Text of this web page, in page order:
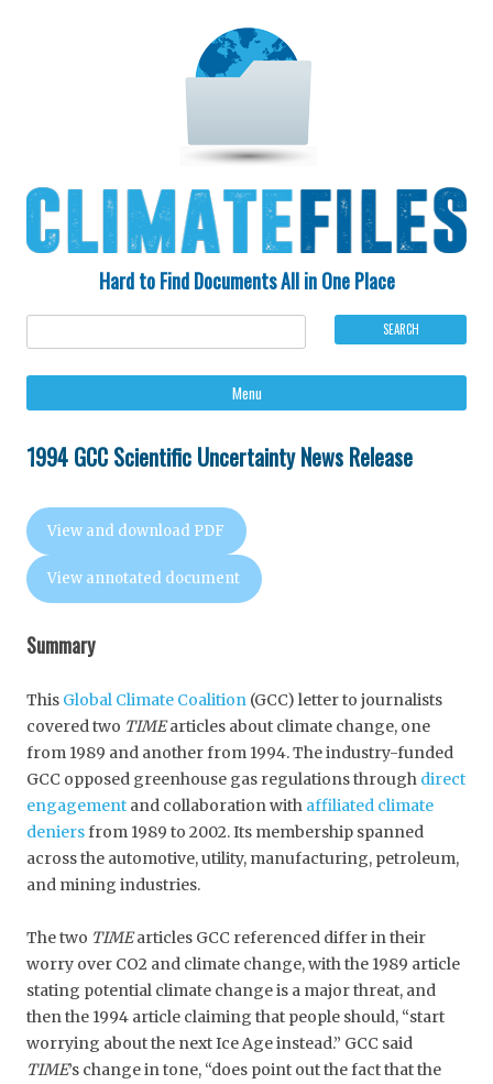
Hard to Find Documents All in One Place
Menu
1994 GCC Scientific Uncertainty News Release
View and download PDF
View annotated document
Summary
This Global Climate Coalition (GCC) letter to journalists
covered two TIMEarticles about climate change, one
from 1989 and another from 1994. The industry-funded
GCC opposed greenhouse gas regulations through direct
engagement and collaboration with affiliated climate
deniersfrom 1989 to 2002. Its membership spanned
across the automotive, utility, manufacturing, petroleum,
and mining industries.
The two TIMEarticles GCC referenced differ in their
worry over CO2 and climate change, with the 1989 article
stating potential climate change is a major threat, and
then the 1994 article claiming that people should, “start
worrying about the next Ice Age instead.” GCC said
TIME’s change in tone, “does point out the fact that the